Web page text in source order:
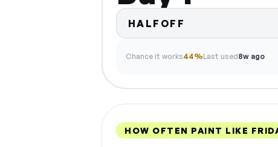
HALFOFF
Chance it works44%Last used8w ago
HOW OFTEN PAINT LIKE